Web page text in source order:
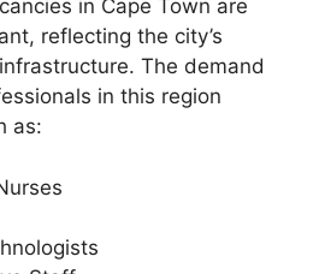
in Cape Town are
reflecting the city’s
The demand
in this region
as: